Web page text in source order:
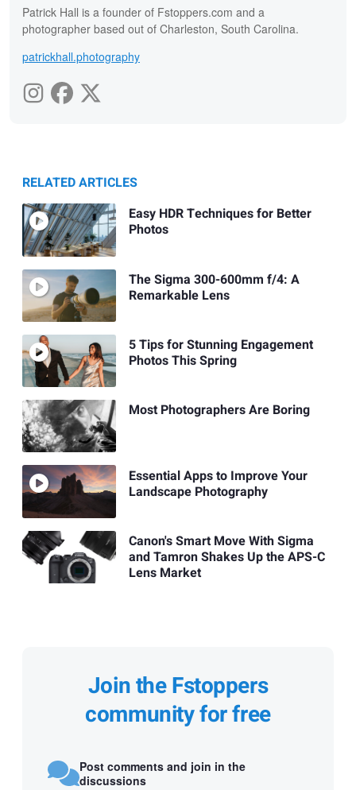
Patrick Hall is a founder of Fstoppers.com and a
photographer based out of Charleston, South Carolina.
patrickhall.photography
RELATED ARTICLES
Easy HDR Techniques for Better
Photos
The Sigma 300-600mm f/4: A
Remarkable Lens
5 Tips for Stunning Engagement
Photos This Spring
Most Photographers Are Boring
Essential Apps to Improve Your
Landscape Photography
Canon's Smart Move With Sigma
and Tamron Shakes Up the APS-C
Lens Market
Join the Fstoppers
community for free
Post comments and join in the
discussions